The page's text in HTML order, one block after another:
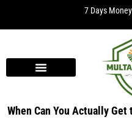
7 Days
When Can You Actually